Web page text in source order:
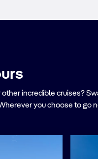
incredible cruises?
you choose to go